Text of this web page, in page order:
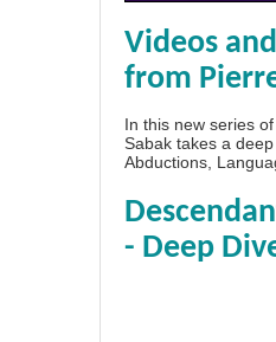
Videos
from
In this new series
Sabak takes a
Abductions,
- Deep